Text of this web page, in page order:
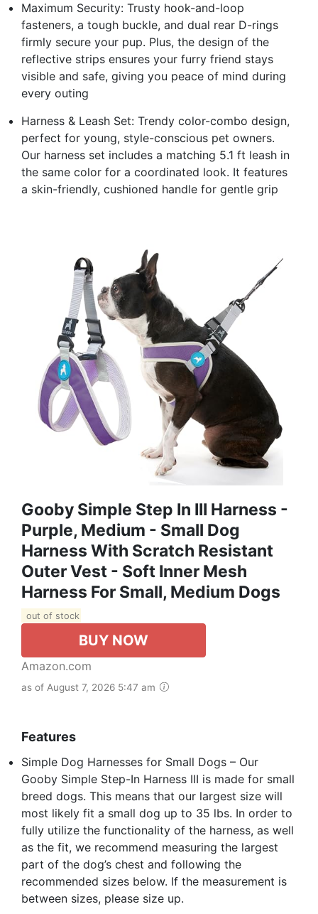
Maximum Security: Trusty hook-and-loop
fasteners, a tough buckle, and dual rear D-rings
firmly secure your pup. Plus, the design of the
reflective strips ensures your furry friend stays
visible and safe, giving you peace of mind during
every outing
Harness & Leash Set: Trendy color-combo design,
perfect for young, style-conscious pet owners.
Our harness set includes a matching 5.1 ft leash in
the same color for a coordinated look. It features
a skin-friendly, cushioned handle for gentle grip
Gooby Simple Step In III Harness -
Purple, Medium - Small Dog
Harness With Scratch Resistant
Outer Vest - Soft Inner Mesh
Harness For Small, Medium Dogs
out of stock
BUY NOW
Amazon.com
as of August 7, 2026 5:47 am
Features
Simple Dog Harnesses for Small Dogs – Our
Gooby Simple Step-In Harness III is made for small
breed dogs. This means that our largest size will
most likely fit a small dog up to 35 lbs. In order to
fully utilize the functionality of the harness, as well
as the fit, we recommend measuring the largest
part of the dog’s chest and following the
recommended sizes below. If the measurement is
between sizes, please size up.